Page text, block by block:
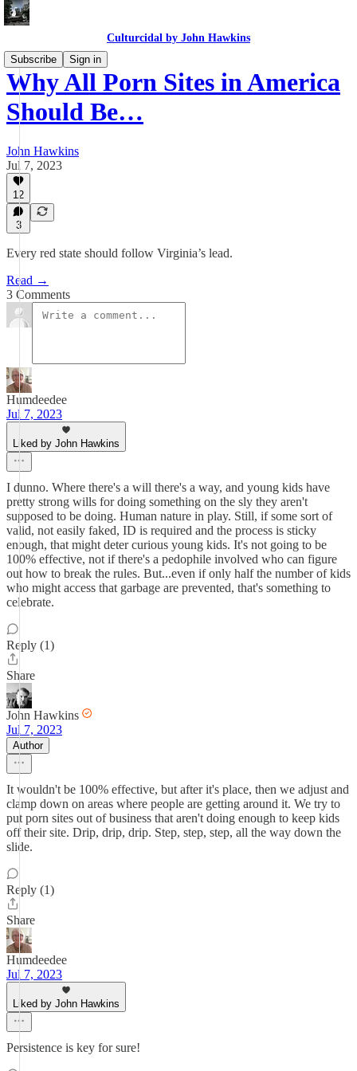
Culturcidal by John Hawkins
Subscribe
Sign in
Why All Porn Sites in America
Should Be…
John Hawkins
Jul 7, 2023
12
3
Every red state should follow Virginia’s lead.
Read →
3 Comments
Humdeedee
Jul 7, 2023
Liked by John Hawkins
I dunno. Where there's a will there's a way, and young kids have
pretty strong wills for doing something on the sly they aren't
supposed to be doing. Human nature in play. Still, if some sort of
valid, not easily faked, ID is required and the process is sticky
enough, that might deter curious young kids. It's not going to be
100% effective, not if there's a pedophile involved who can figure
out how to break the rules. But...even if only half the number of kids
who might access that garbage are prevented, that's something to
celebrate.
Reply (1)
Share
John Hawkins
Jul 7, 2023
Author
It wouldn't be 100% effective, but after it's place, then we adjust and
clamp down on areas where people are getting around it. We try to
put porn sites out of business that aren't doing enough to keep kids
off their site. Drip, drip, drip. Step, step, step, all the way down the
slide.
Reply (1)
Share
Humdeedee
Jul 7, 2023
Liked by John Hawkins
Persistence is key for sure!